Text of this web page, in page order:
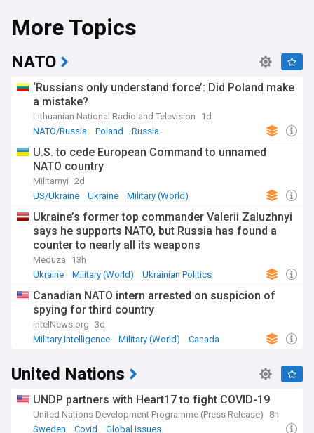
the extension of additional voluntary cuts of 2.2 million
barrels per day for the second quarter of 2024. Saudi
Arabia, the de facto leader of OPEC, has extended its
voluntary cut of 1 million barrels per day through the end of
June, maintaining its production at around 9 million barrels
per day. Russia has also committed to an additional cut of
471,000 barrels per day. These measures are aimed at
supporting market stability amid economic uncertainty and
fluctuating demand.
More Topics
NATO
‘Russians only understand force’: Did Poland make
a mistake?
Lithuanian National Radio and Television
1d
NATO/Russia
Poland Russia
U.S. to cede European Command to unnamed
NATO country
Militarnyi 2d
US/Ukraine
Ukraine Military (World)
Ukraine’s former top commander Valerii Zaluzhnyi
says he supports NATO, but Russia has found a
counter to nearly all its weapons
Meduza
13h
Ukraine
Military (World) Ukrainian Politics
Canadian NATO intern arrested on suspicion of
spying for third country
intelNews.org 3d
Military Intelligence
Military (World) Canada
United Nations
UNDP partners with Heart17 to fight COVID-19
United Nations Development Programme (Press Release)
8h
Sweden
Covid Global Issues